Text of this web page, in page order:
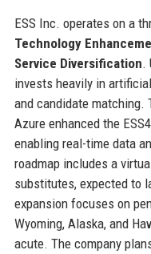
ESS Inc. operates on a
Technology
Service Diversification.
invests heavily in
and candidate
Azure enhanced the
enabling real-time data
roadmap includes a
substitutes, expected to
expansion focuses on
Wyoming, Alaska, and
acute. The company